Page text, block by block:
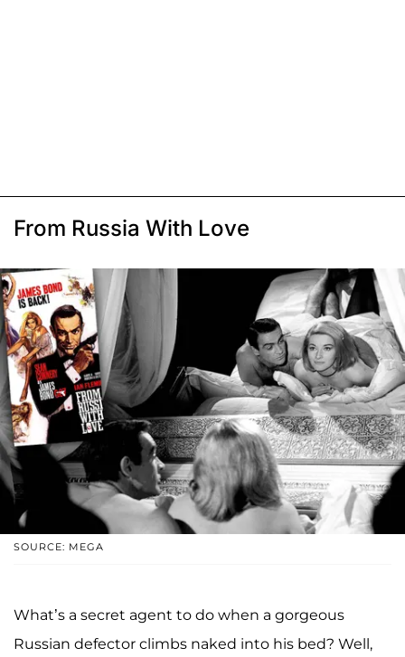
From Russia With Love
SOURCE: MEGA
What’s a secret agent to do when a gorgeous
Russian defector climbs naked into his bed? Well,